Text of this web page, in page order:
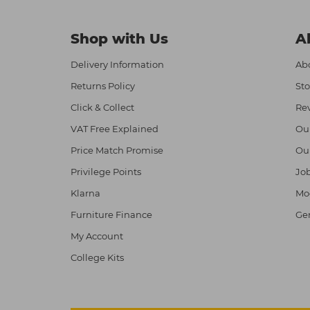
Shop with Us
Delivery Information
Returns Policy
Click & Collect
VAT Free Explained
Price Match Promise
Privilege Points
Klarna
Furniture Finance
My Account
College Kits